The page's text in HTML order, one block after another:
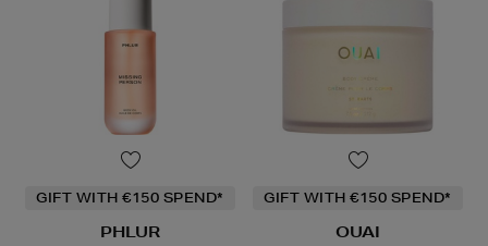
GIFT WITH €150 SPEND*
PHLUR
GIFT WITH €150 SPEND*
OUAI